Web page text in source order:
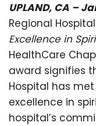
UPLAND, CA –
Regional
Excellence in
HealthCare
award signifies
Hospital has
excellence in
hospital’s